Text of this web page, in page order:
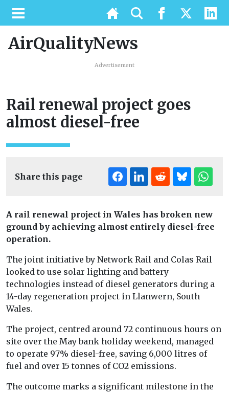
AirQualityNews
Advertisement
Rail renewal project goes
almost diesel-free
Share this page
A rail renewal project in Wales has broken new
ground by achieving almost entirely diesel-free
operation.
The joint initiative by Network Rail and Colas Rail
looked to use solar lighting and battery
technologies instead of diesel generators during a
14-day regeneration project in Llanwern, South
Wales.
The project, centred around 72 continuous hours on
site over the May bank holiday weekend, managed
to operate 97% diesel-free, saving 6,000 litres of
fuel and over 15 tonnes of CO2 emissions.
The outcome marks a significant milestone in the